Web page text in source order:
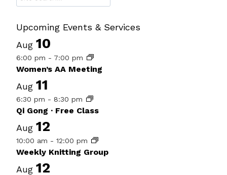
Upcoming Events & Services
Aug 10
6:00 pm - 7:00 pm
Women’s AA Meeting
Aug 11
6:30 pm - 8:30 pm
Qi Gong · Free Class
Aug 12
10:00 am - 12:00 pm
Weekly Knitting Group
Aug 12